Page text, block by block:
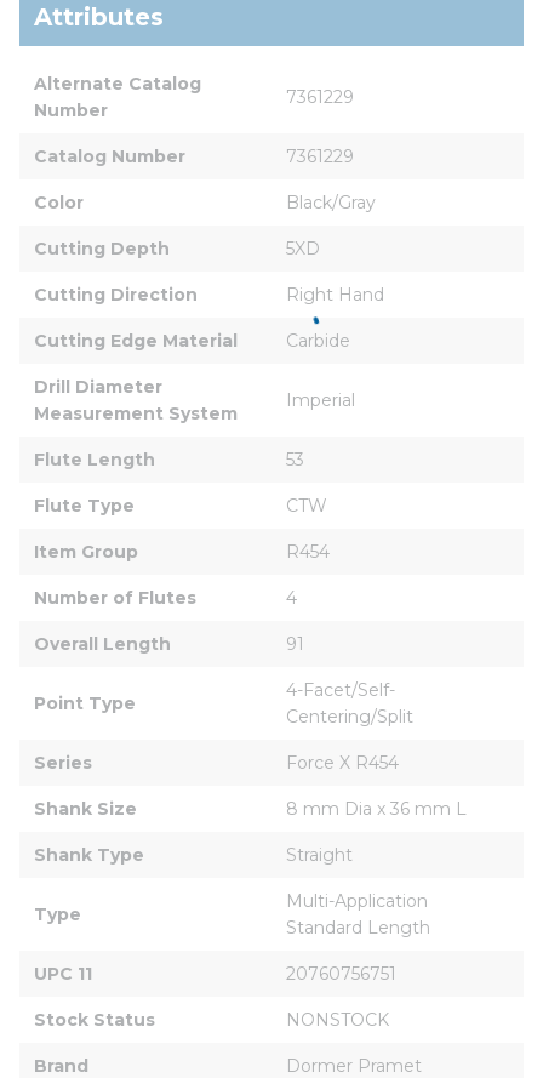
Attributes
Alternate Catalog
Number
7361229
Catalog Number 7361229
Color Black/Gray
Cutting Depth 5XD
Cutting Direction Right Hand
Cutting Edge Material Carbide
Drill Diameter
Measurement System
Imperial
Flute Length 53
Flute Type CTW
Item Group R454
Number of Flutes 4
Overall Length 91
Point Type
4-Facet/Self-
Centering/Split
Series Force X R454
Shank Size 8 mm Dia x 36 mm L
Shank Type Straight
Type
Multi-Application
Standard Length
UPC 11 20760756751
Stock Status NONSTOCK
Brand Dormer Pramet